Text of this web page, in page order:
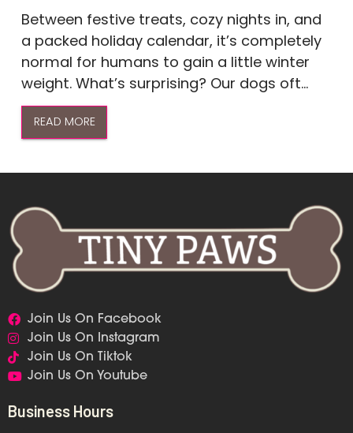
Between festive treats, cozy nights in, and
a packed holiday calendar, it’s completely
normal for humans to gain a little winter
weight. What’s surprising? Our dogs oft...
READ MORE
Join Us On Facebook
Join Us On Instagram
Join Us On Tiktok
Join Us On Youtube
Business Hours